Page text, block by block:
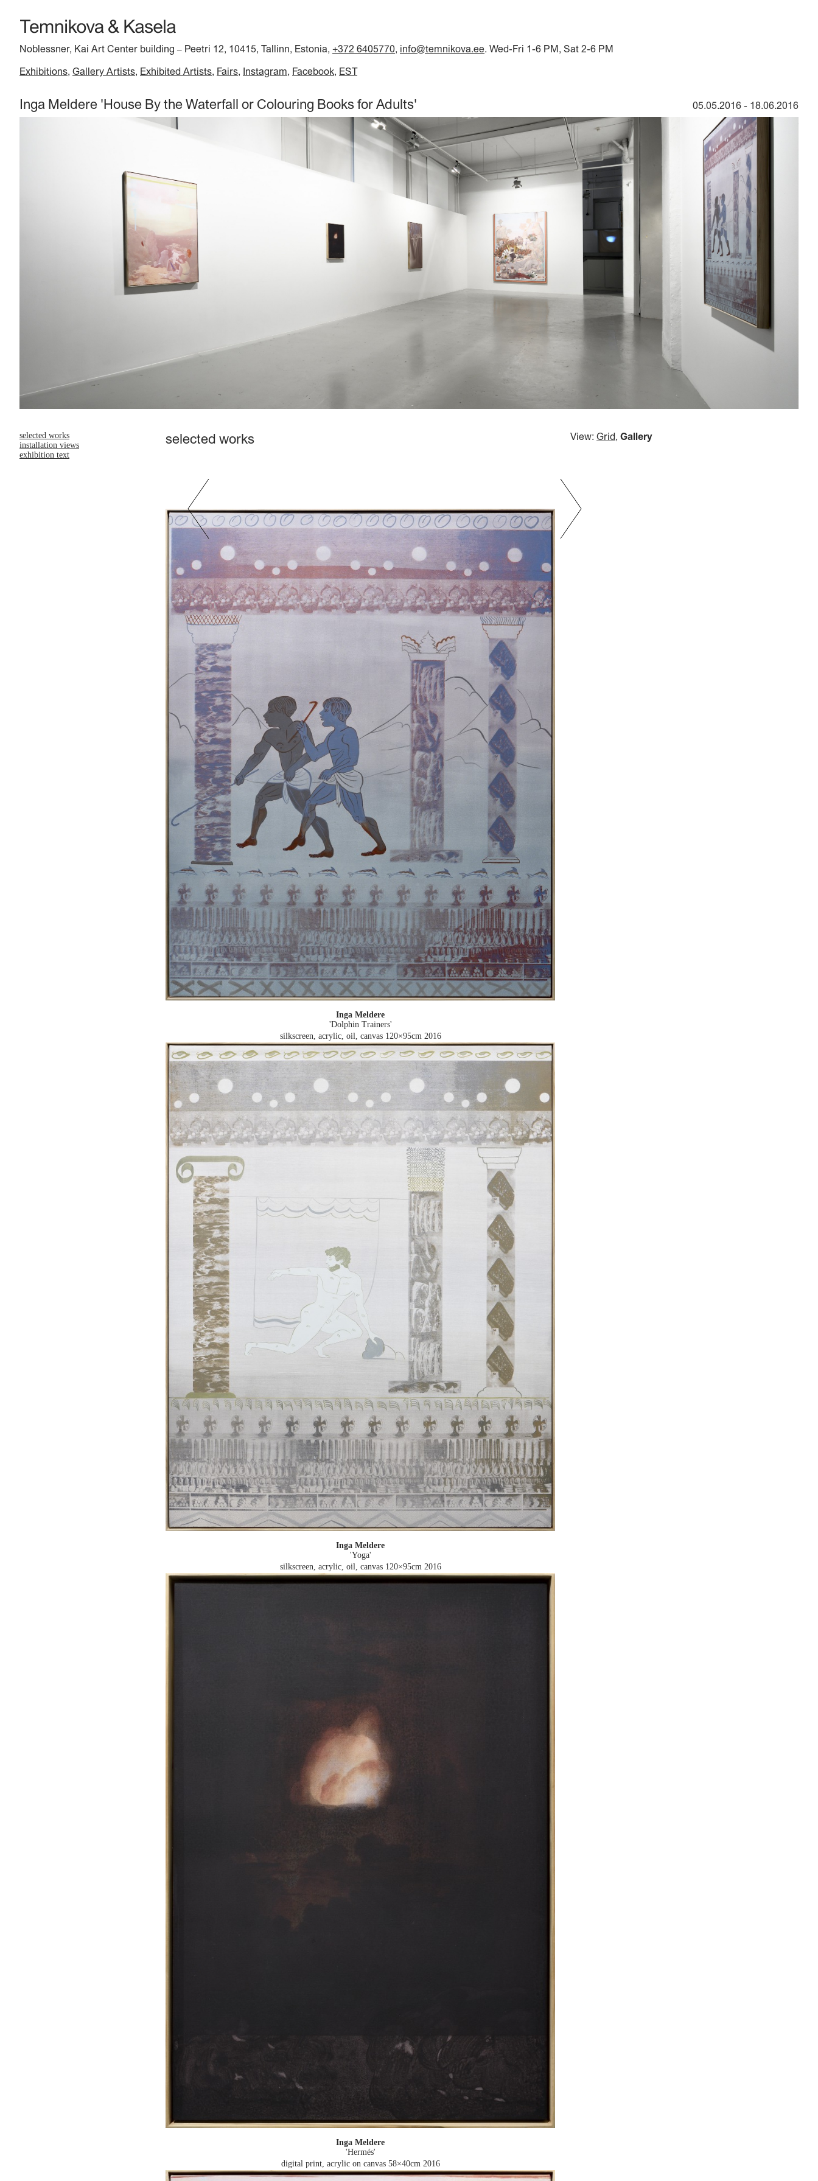
Noblessner, Kai Art Center building – Peetri 12, 10415, Tallinn, Estonia, +372 6405770, info@temnikova.ee. Wed-Fri 1-6 PM, Sat 2-6 PM
Exhibitions Gallery Artists Exhibited Artists Fairs Instagram Facebook EST
Inga Meldere 'House By the Waterfall or Colouring Books for Adults' 05.05.2016 - 18.06.2016
selected works
installation views
exhibition text
selected works View: Grid, Gallery
Inga Meldere
'Dolphin Trainers'
silkscreen, acrylic, oil, canvas 120×95cm 2016
Inga Meldere
'Yoga'
silkscreen, acrylic, oil, canvas 120×95cm 2016
Inga Meldere
'Hermés'
digital print, acrylic on canvas 58×40cm 2016